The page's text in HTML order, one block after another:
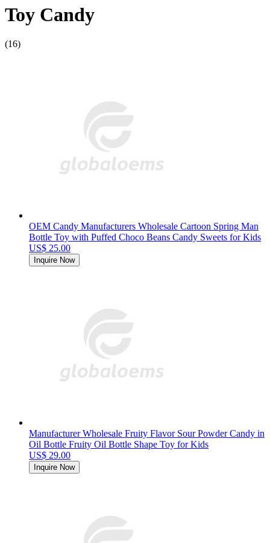
Toy Candy
(16)
OEM Candy Manufacturers Wholesale Cartoon Spring Man
Bottle Toy with Puffed Choco Beans Candy Sweets for Kids
US$ 25.00
Inquire Now
Manufacturer Wholesale Fruity Flavor Sour Powder Candy in
Oil Bottle Fruity Oil Bottle Shape Toy for Kids
US$ 29.00
Inquire Now